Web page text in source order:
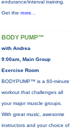
endurance/interval training.
Get the more...
BODY PUMP™
with Andrea
9:00am, Main Group
Exercise Room
BODYPUMP™ is a 60-minute
workout that challenges all
your major muscle groups.
With great music, awesome
instructors and your choice of